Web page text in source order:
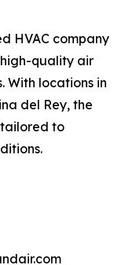
HVAC company
quality air
With locations in
del Rey, the
to